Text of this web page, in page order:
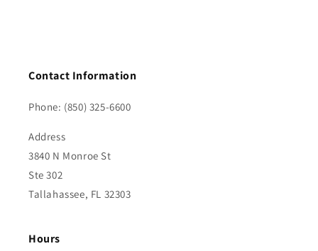
Contact Information
Phone: (850) 325-6600
Address
3840 N Monroe St
Ste 302
Tallahassee, FL 32303
Hours